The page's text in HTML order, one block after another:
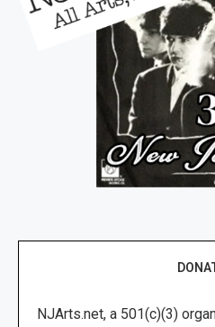
NJArts.net, a 501(c)(3)